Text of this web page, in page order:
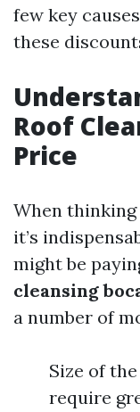
few key
these
Roof
Price
When thinking
it’s
might be
cleansing
a number of
Size of
require